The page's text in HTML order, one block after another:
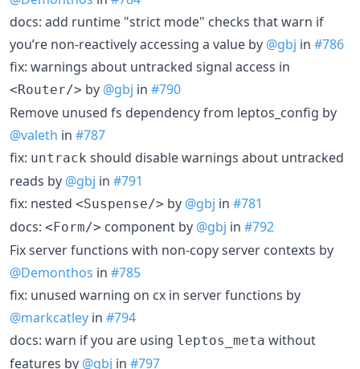
docs: add runtime "strict mode" checks that warn if
you’re non-reactively accessing a value by @gbj in #786
fix: warnings about untracked signal access in
<Router/> by @gbj in #790
Remove unused fs dependency from leptos_config by
@valeth in #787
fix: untrack should disable warnings about untracked
reads by @gbj in #791
fix: nested <Suspense/> by @gbj in #781
docs: <Form/> component by @gbj in #792
Fix server functions with non-copy server contexts by
@Demonthos in #785
fix: unused warning on cx in server functions by
@markcatley in #794
docs: warn if you are using leptos_meta without
features by @gbj in #797